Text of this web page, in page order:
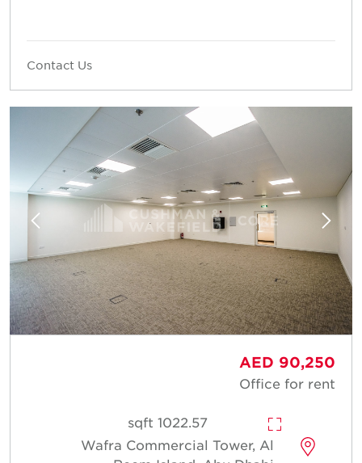
Contact Us
AED 90,250
Office for rent
1022.57 sqft
Wafra Commercial Tower, Al